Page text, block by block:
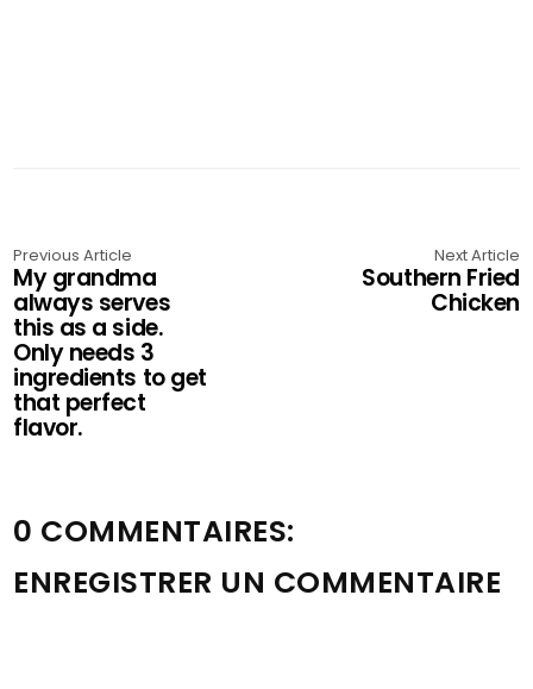
Previous Article
My grandma
always serves
this as a side.
Only needs 3
ingredients to get
that perfect
flavor.
Next Article
Southern Fried
Chicken
0 COMMENTAIRES:
ENREGISTRER UN COMMENTAIRE